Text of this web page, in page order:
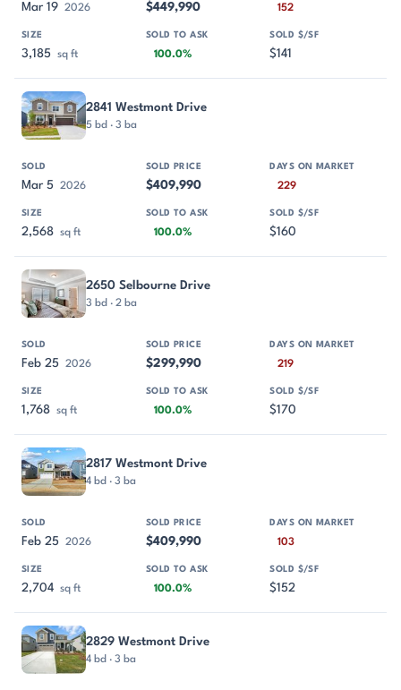
Mar 19 2026 $449,990 152
3,185 sq ft 100.0% $141
2841 Westmont Drive
5 bd · 3 ba
Mar 5 2026 $409,990 229
2,568 sq ft 100.0% $160
2650 Selbourne Drive
3 bd · 2 ba
Feb 25 2026 $299,990 219
1,768 sq ft 100.0% $170
2817 Westmont Drive
4 bd · 3 ba
Feb 25 2026 $409,990 103
2,704 sq ft 100.0% $152
2829 Westmont Drive
4 bd · 3 ba